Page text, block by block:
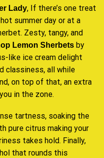
Lady, If there’s one treat
summer day or at a
Zesty, tangy, and
Lemon Sherbets by
like ice cream delight
classiness, all while
on top of that, an extra
in the zone.
tartness, soaking the
pure citrus making your
takes hold. Finally,
that rounds this